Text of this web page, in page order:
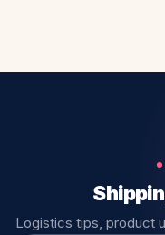
Logistics tips, product